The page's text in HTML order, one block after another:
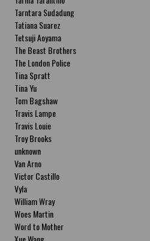
Tarntara Sudadung
Tatiana Suarez
Tetsuji Aoyama
The Beast Brothers
The London Police
Tina Spratt
Tina Yu
Tom Bagshaw
Travis Lampe
Travis Louie
Troy Brooks
unknown
Van Arno
Victor Castillo
Vyla
William Wray
Woes Martin
Word to Mother